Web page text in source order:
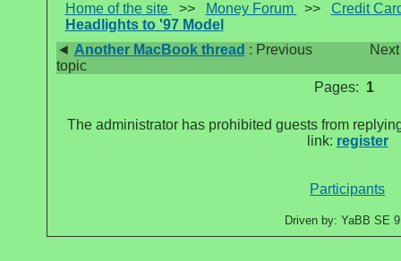
Home of the site
>> Money Forum >> Credit
Headlights to '97 Model
◄ Another MacBook thread : Previous
topic
Pages: 1
The administrator has prohibited guests from
link: register
Participants
Driven by: YaBB SE